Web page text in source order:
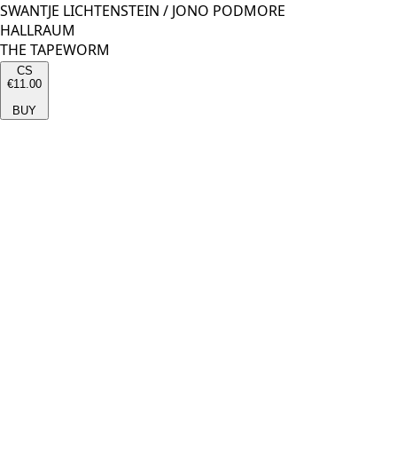
SWANTJE LICHTENSTEIN / JONO PODMORE
HALLRAUM
THE TAPEWORM
CS
€11.00
BUY